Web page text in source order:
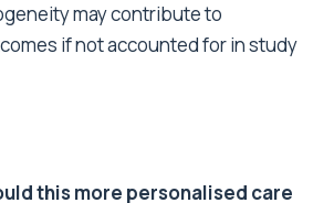
may contribute to
if not accounted for in study
this more personalised care